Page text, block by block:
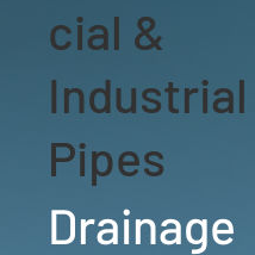
cial &
Industrial
Pipes
Drainage